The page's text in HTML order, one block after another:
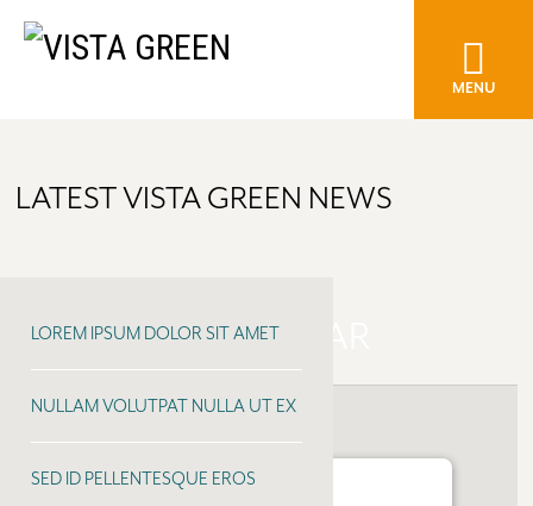
MENU
LATEST VISTA GREEN NEWS
EARLS KITCHEN + BAR
LOREM IPSUM DOLOR SIT AMET
NULLAM VOLUTPAT NULLA UT EX
SED ID PELLENTESQUE EROS